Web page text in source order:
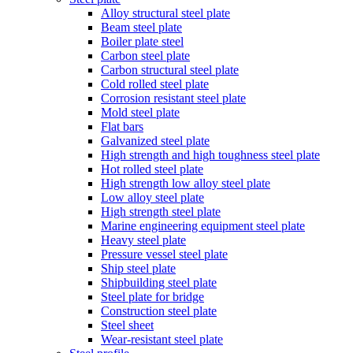
Alloy structural steel plate
Beam steel plate
Boiler plate steel
Carbon steel plate
Carbon structural steel plate
Cold rolled steel plate
Corrosion resistant steel plate
Mold steel plate
Flat bars
Galvanized steel plate
High strength and high toughness steel plate
Hot rolled steel plate
High strength low alloy steel plate
Low alloy steel plate
High strength steel plate
Marine engineering equipment steel plate
Heavy steel plate
Pressure vessel steel plate
Ship steel plate
Shipbuilding steel plate
Steel plate for bridge
Construction steel plate
Steel sheet
Wear-resistant steel plate